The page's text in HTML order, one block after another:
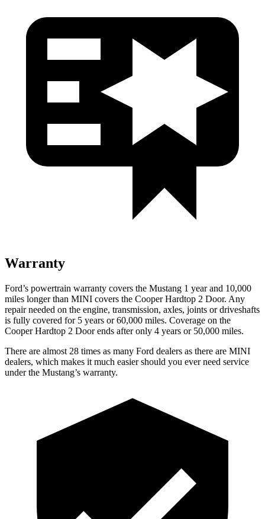
Warranty
Ford’s powertrain warranty covers the Mustang 1 year and 10,000
miles longer than MINI covers the Cooper Hardtop 2 Door. Any
repair needed on the engine, transmission, axles, joints or driveshafts
is fully covered for 5 years or 60,000 miles. Coverage on the
Cooper Hardtop 2 Door ends after only 4 years or 50,000 miles.
There are almost 28 times as many Ford dealers as there are MINI
dealers, which makes it much easier should you ever need service
under the Mustang’s warranty.